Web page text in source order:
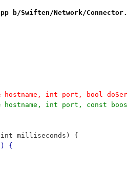
b/Swiften/Network/
int port, bool
int port, const
milliseconds) {
{